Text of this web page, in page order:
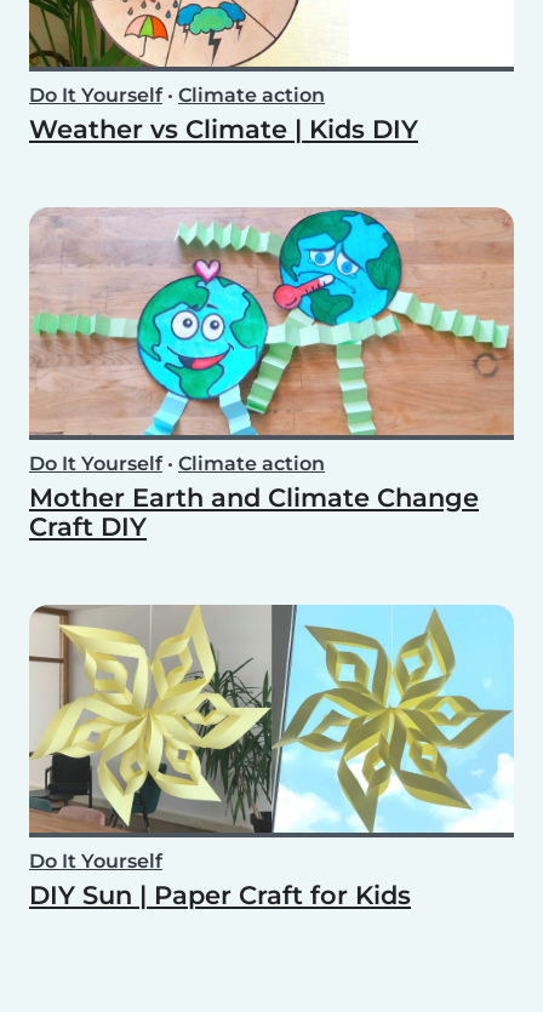
Do It Yourself• Climate action
Weather vs Climate | Kids DIY
Do It Yourself• Climate action
Mother Earth and Climate Change
Craft DIY
Do It Yourself
DIY Sun | Paper Craft for Kids